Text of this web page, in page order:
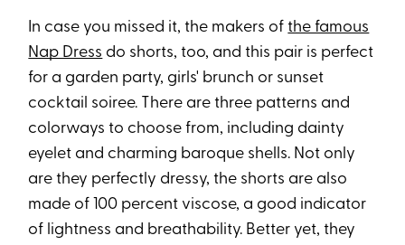
In case you missed it, the makers ofthe famous
Nap Dress do shorts, too, and this pair is perfect
for a garden party, girls' brunch or sunset
cocktail soiree. There are three patterns and
colorways to choose from, including dainty
eyelet and charming baroque shells. Not only
are they perfectly dressy, the shorts are also
made of 100 percent viscose, a good indicator
of lightness and breathability. Better yet, they